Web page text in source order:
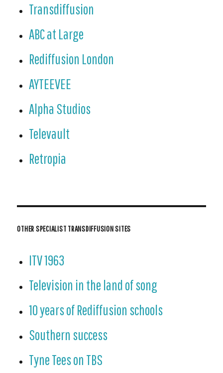
Transdiffusion
ABC at Large
Rediffusion London
AYTEEVEE
Alpha Studios
Televault
Retropia
OTHER SPECIALIST TRANSDIFFUSION SITES
ITV 1963
Television in the land of song
10 years of Rediffusion schools
Southern success
Tyne Tees on TBS